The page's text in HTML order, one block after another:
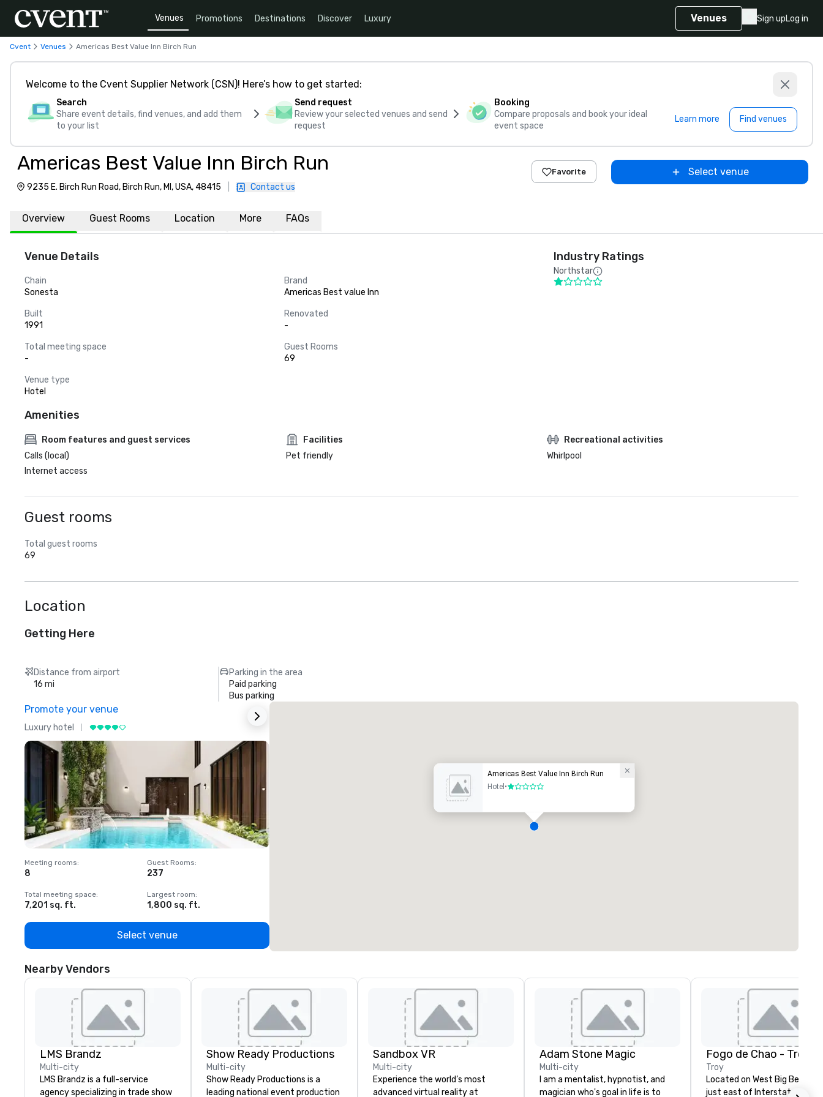
Venues Promotions Destinations Discover Luxury Venues Sign upLog in
Cvent Venues Americas Best Value Inn Birch Run
Welcome to the Cvent Supplier Network (CSN)! Here’s how to get started:
Search
Share event details, find venues, and add them
to your list
Send request
Review your selected venues and send
request
Booking
Compare proposals and book your ideal
event space
Learn more Find venues
Americas Best Value Inn Birch Run
9235 E. Birch Run Road, Birch Run, MI, USA, 48415 Contact us
Favorite Select venue
Overview Guest Rooms Location More FAQs
Venue Details
Chain
Sonesta
Brand
Americas Best value Inn
Built
1991
Renovated
-
Total meeting space
-
Guest Rooms
69
Venue type
Hotel
Industry Ratings
Northstar
Amenities
Room features and guest services
Calls (local)
Internet access
Facilities
Pet friendly
Recreational activities
Whirlpool
Guest rooms
Total guest rooms
69
Location
Getting Here
Distance from airport
16 mi
Parking in the area
Paid parking
Bus parking
Promote your venue
Luxury hotel
Meeting rooms:
8
Guest Rooms:
237
Total meeting space:
7,201 sq. ft.
Largest room:
1,800 sq. ft.
Select venue
Americas Best Value Inn Birch Run
Hotel •1 out of 5
Nearby Vendors
LMS Brandz
Multi-city
LMS Brandz is a full-service
agency specializing in trade show
Show Ready Productions
Multi-city
Show Ready Productions is a
leading national event production
Sandbox VR
Multi-city
Experience the world’s most
advanced virtual reality at
Adam Stone Magic
Multi-city
I am a mentalist, hypnotist, and
magician who's goal in life is to
Fogo de Chao - Troy
Troy
Located on West Big Beaver
just east of Interstate 75,